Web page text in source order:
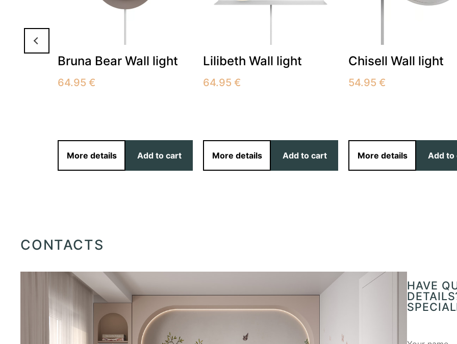
Bruna Bear Wall light
64.95€
More details Add to cart
Lilibeth Wall light
64.95€
More details Add to cart
Chisell Wall light
54.95€
More details Add to
CONTACTS
HAVE